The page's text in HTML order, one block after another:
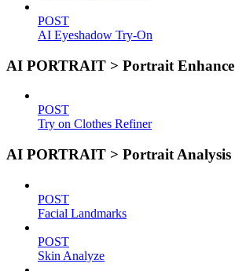
POST
AI Eyeshadow Try-On
AI PORTRAIT > Portrait Enhance
POST
Try on Clothes Refiner
AI PORTRAIT > Portrait Analysis
POST
Facial Landmarks
POST
Skin Analyze